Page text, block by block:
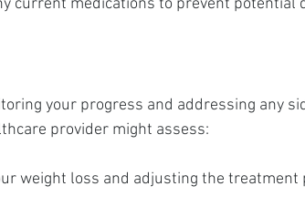
current medications to prevent potential
your progress and addressing any
provider might assess:
weight loss and adjusting the treatment